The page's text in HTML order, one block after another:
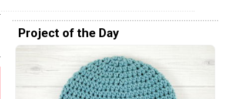
Project of the Day